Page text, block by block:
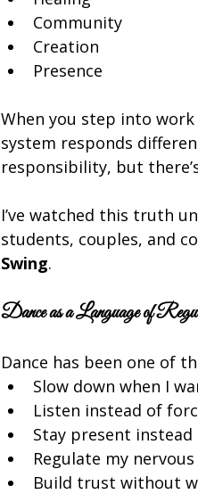
Community
Creation
Presence
When you step into
system responds
responsibility, but
I’ve watched this truth
students, couples, and
Swing.
Dance as a Language of
Dance has been one of
Slow down when I
Listen instead of
Stay present
Regulate my
Build trust without